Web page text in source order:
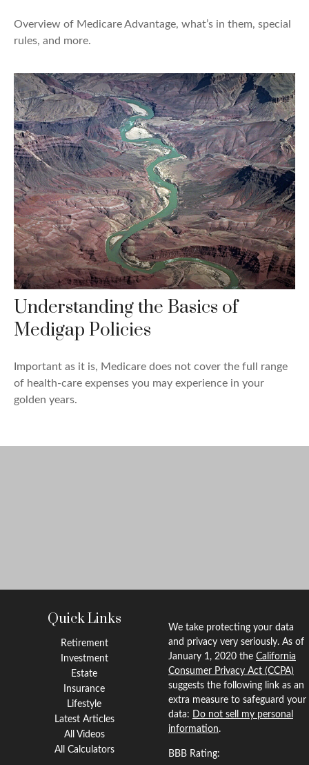
Overview of Medicare Advantage, what’s in them, special
rules, and more.
Understanding the Basics of
Medigap Policies
Important as it is, Medicare does not cover the full range
of health-care expenses you may experience in your
golden years.
Quick Links
Retirement
Investment
Estate
Insurance
Lifestyle
Latest Articles
All Videos
All Calculators
We take protecting your data
and privacy very seriously. As of
January 1, 2020 the California
Consumer Privacy Act (CCPA)
suggests the following link as an
extra measure to safeguard your
data: Do not sell my personal
information.
BBB Rating: